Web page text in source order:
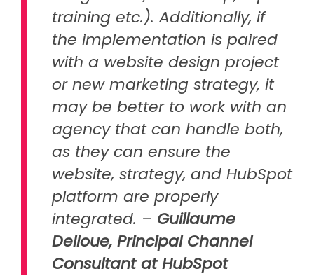
training etc.). Additionally, if
the implementation is paired
with a website design project
or new marketing strategy, it
may be better to work with an
agency that can handle both,
as they can ensure the
website, strategy, and HubSpot
platform are properly
integrated. – Guillaume
Delloue, Principal Channel
Consultant at HubSpot